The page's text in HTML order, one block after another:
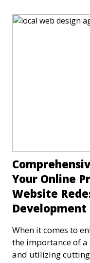
Your Online
Website
Development
When it comes to
the importance of
and utilizing